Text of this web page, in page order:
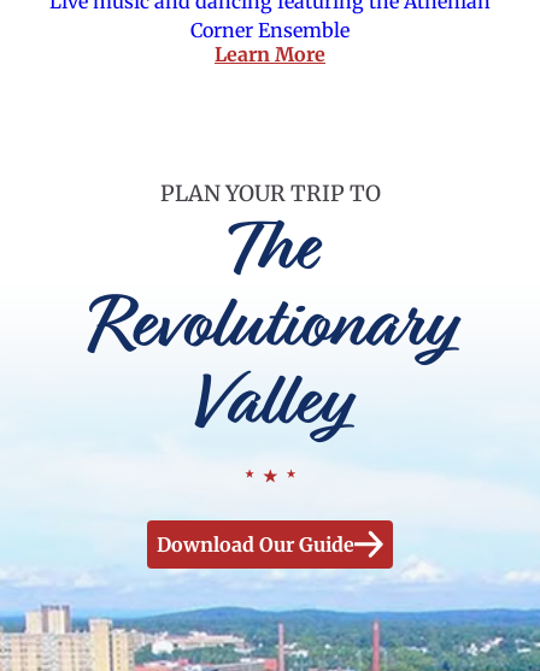
Corner Ensemble
Learn More
PLAN YOUR TRIP TO
The
Revolutionary
Valley
Download Our Guide